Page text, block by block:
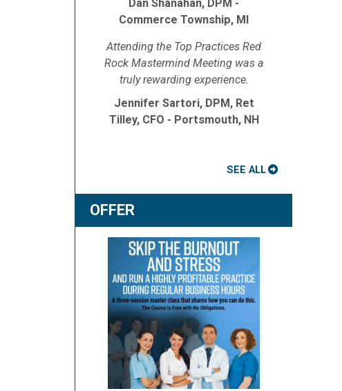
Dan Shanahan, DPM -
Commerce Township, MI
Attending the Top Practices Red
Rock Mastermind Meeting was a
truly rewarding experience.
Jennifer Sartori, DPM, Ret
Tilley, CFO - Portsmouth, NH
SEE ALL
OFFER